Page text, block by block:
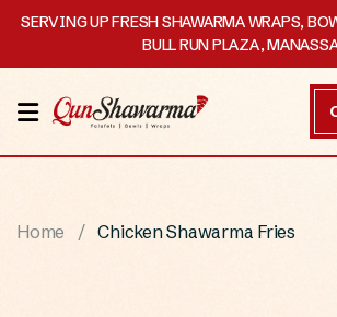
SERVING UP FRESH SHAWARMA WRAPS,
BULL RUN PLAZA,
HOME
MENU
STORY
Home Chicken Shawarma Fries